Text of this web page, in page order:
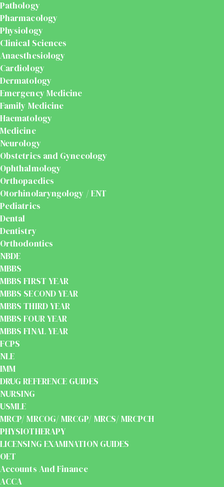
Pathology
Pharmacology
Physiology
Clinical Sciences
Anaesthesiology
Cardiology
Dermatology
Emergency Medicine
Family Medicine
Haematology
Medicine
Neurology
Obstetrics and Gynecology
Ophthalmology
Orthopaedics
Otorhinolaryngology / ENT
Pediatrics
Dental
Dentistry
Orthodontics
NBDE
MBBS
MBBS FIRST YEAR
MBBS SECOND YEAR
MBBS THIRD YEAR
MBBS FOUR YEAR
MBBS FINAL YEAR
FCPS
NLE
IMM
DRUG REFERENCE GUIDES
NURSING
USMLE
MRCP/ MRCOG/ MRCGP/ MRCS/ MRCPCH
PHYSIOTHERAPY
LICENSING EXAMINATION GUIDES
OET
Accounts And Finance
ACCA